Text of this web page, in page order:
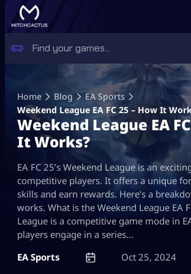
content
Home Blog
EA Sports
Weekend League EA FC 25 – How It
Weekend League EA
It Works?
EA FC 25’s Weekend League is an
competitive players. It offers a unique
skills and earn rewards. Here’s a
works. What is the Weekend League EA
League is a competitive game mode in
players engage in a series…
EA Sports
Oct 25, 2024